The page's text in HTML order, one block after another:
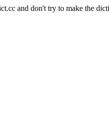
and don't try to make the